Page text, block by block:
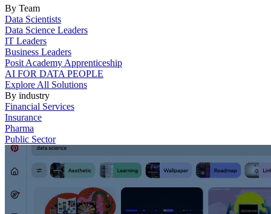
By Team
Data Scientists
Data Science Leaders
IT Leaders
Business Leaders
Posit Academy Apprenticeship
AI FOR DATA PEOPLE
Explore All Solutions
By industry
Financial Services
Insurance
Pharma
Public Sector